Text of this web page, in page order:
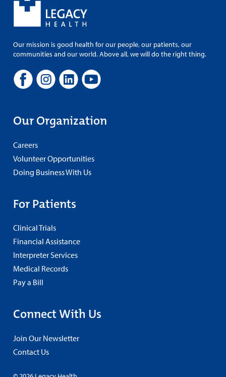
Our mission is good health for our people, our patients, our
communities and our world. Above all, we will do the right thing.
Our Organization
Careers
Volunteer Opportunities
Doing Business With Us
For Patients
Clinical Trials
Financial Assistance
Interpreter Services
Medical Records
Pay a Bill
Connect With Us
Join Our Newsletter
Contact Us